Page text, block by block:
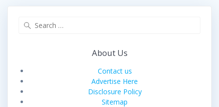
About Us
Contact us
Advertise Here
Disclosure Policy
Sitemap